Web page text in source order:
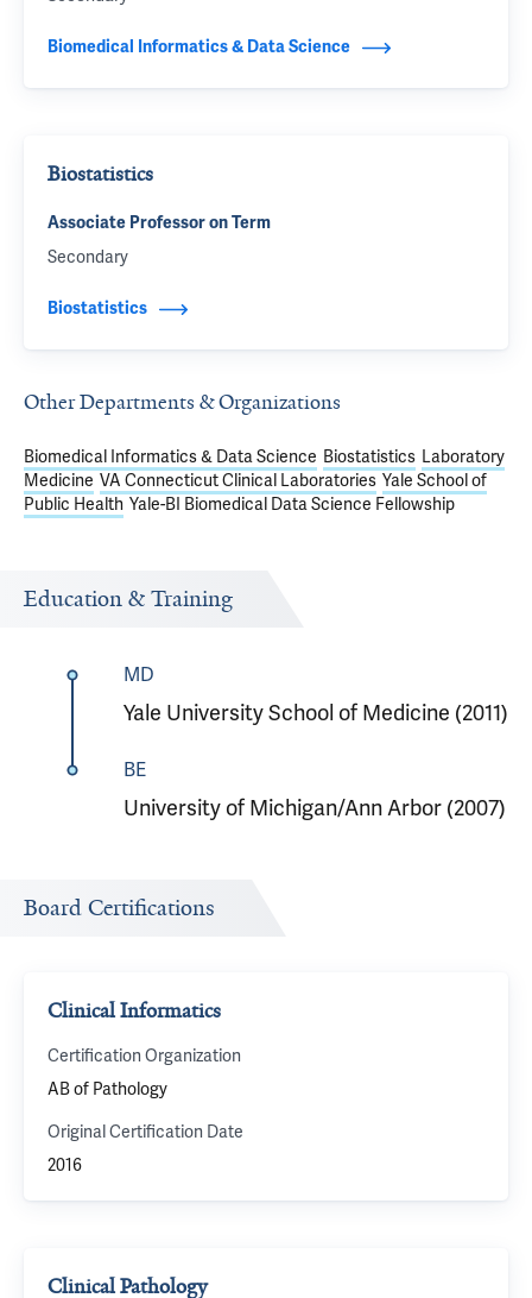
Biomedical Informatics & Data Science
Biostatistics
Associate Professor on Term
Secondary
Biostatistics
Other Departments & Organizations
Biomedical Informatics & Data Science Biostatistics Laboratory
Medicine VA Connecticut Clinical Laboratories Yale School of
Public Health Yale-BI Biomedical Data Science Fellowship
Education & Training
MD
Yale University School of Medicine (2011)
BE
University of Michigan/Ann Arbor (2007)
Board Certifications
Clinical Informatics
Certification Organization
AB of Pathology
Original Certification Date
2016
Clinical Pathology